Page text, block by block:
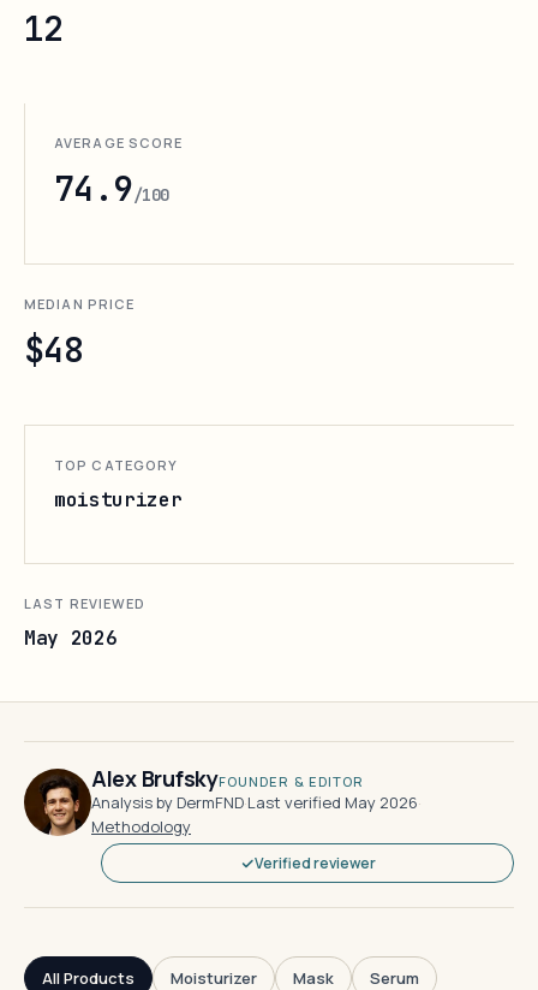
12
AVERAGE SCORE
74.9/100
MEDIAN PRICE
$48
TOP CATEGORY
moisturizer
LAST REVIEWED
May 2026
Alex BrufskyFOUNDER & EDITOR
Analysis by DermFND·Last verified May 2026·
Methodology
Verified reviewer
All Products Moisturizer Mask
Serum